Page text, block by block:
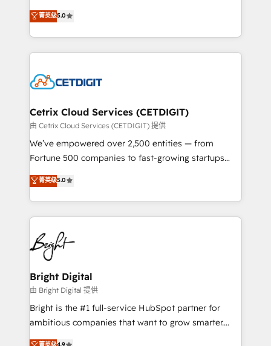
inbound marketing tactics, we focus on
understanding, nurturing, and converting leads.
competitive market.
design & development. We specialize in multi-hub
implementations for mid-market & enterprise
companies. We are woman-owned, powered by
coffee, and we ❤️ dogs. We produce award-winning
Impact Award 🏆2022 Technical Expertise Impact
Award 🏆2020 Elite Solutions Partner 🏆2019
Integrations HubSpot Impact Award 🏆2019
Marketing Enablement HubSpot Impact Award 🏆
2018 Website Design HubSpot Impact Award 🏆2017
Growth-Driven Design Agency of the Year 🏆2016
Sales Enablement HubSpot Impact Award 🏆2015
HubSpot COS Performance Award 🏆2014 HubSpot
COS Design Award 🏆2013 HubSpot Marketplace
Partner 📆Founded in 1997
菁英级5.0
Cetrix Cloud Services (CETDIGIT)
由 Cetrix Cloud Services (CETDIGIT) 提供
We’ve empowered over 2,500 entities — from
Fortune 500 companies to fast-growing startups
and nonprofits — to streamline operations, scale
revenue, and unlock the full potential of HubSpot.
With deep technical and industry expertise, we fuse
automation, integration, and AI innovation to deliver
lasting impact. We specialize in: • Turnkey and end-
to-end HubSpot implementations • Onboarding for
Sales, Service, Marketing & Content Hubs • AI voice
and chat agents, predictive automation, and smart
workflows • Salesforce + HubSpot integration •
Website design and CMS development • ERP
integration: SAP, NetSuite, Microsoft Dynamics, … •
菁英级5.0
Bright Digital
由 Bright Digital 提供
Bright is the #1 full-service HubSpot partner for
ambitious companies that want to grow smarter.
From HubSpot onboarding, to training, from